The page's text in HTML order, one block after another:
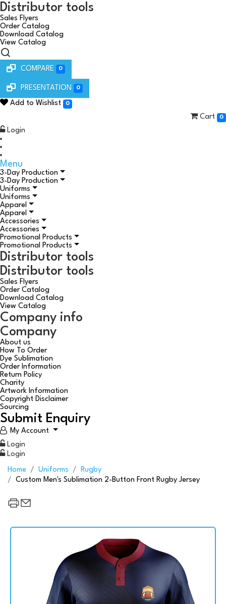
Distributor tools
Sales Flyers
Order Catalog
Download Catalog
View Catalog
COMPARE 0
PRESENTATION 0
Add to Wishlist 0
Cart 0
Login
Menu
3-Day Production
3-Day Production
Uniforms
Uniforms
Apparel
Apparel
Accessories
Accessories
Promotional Products
Promotional Products
Distributor tools
Distributor tools
Sales Flyers
Order Catalog
Download Catalog
View Catalog
Company info
Company
About us
How To Order
Dye Sublimation
Order Information
Return Policy
Charity
Artwork Information
Copyright Disclaimer
Sourcing
Submit Enquiry
My Account
Login
Login
Home Uniforms
Rugby
Custom Men's Sublimation 2-Button Front Rugby Jersey